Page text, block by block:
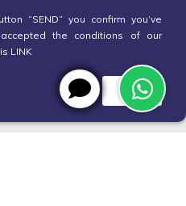
“SEND” you confirm you’ve
the conditions of our
LINK
Send